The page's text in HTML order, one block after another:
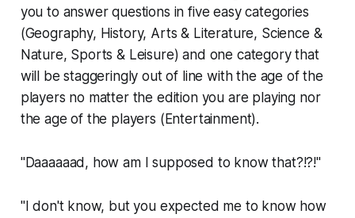
you to answer questions in five easy categories
(Geography, History, Arts & Literature, Science &
Nature, Sports & Leisure) and one category that
will be staggeringly out of line with the age of the
players no matter the edition you are playing nor
the age of the players (Entertainment).
"Daaaaaad, how am I supposed to know that?!?!"
"I don't know, but you expected me to know how